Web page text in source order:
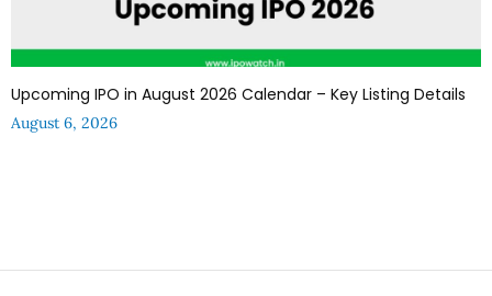
Upcoming IPO in August 2026 Calendar – Key Listing Details
August 6, 2026